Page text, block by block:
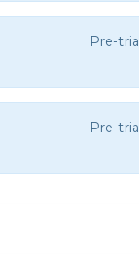
Pre-trial
Pre-trial